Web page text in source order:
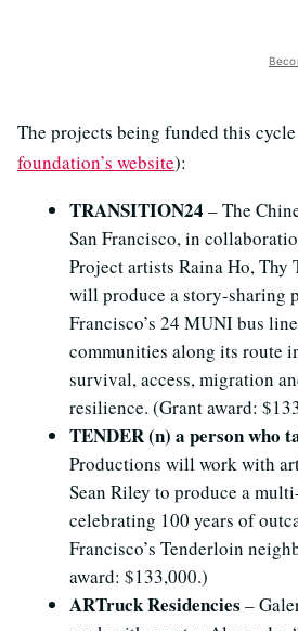
The projects being funded this
foundation’s website):
TRANSITION24 ­– The
San Francisco, in
Project artists Raina Ho, Thy
will produce a story-sharing
Francisco’s 24 MUNI bus
communities along its route
survival, access, migration
resilience. (Grant award:
TENDER (n) a person who
Productions will work with
Sean Riley to produce a
celebrating 100 years of
Francisco’s Tenderloin
award: $133,000.)
ARTruck Residencies –